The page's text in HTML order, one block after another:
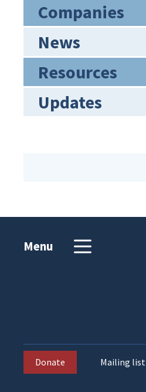
Companies
News
Resources
Updates
Menu
Donate Mailing list